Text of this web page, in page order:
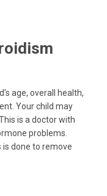
age, overall health,
Your child may
is a doctor with
problems.
is done to remove